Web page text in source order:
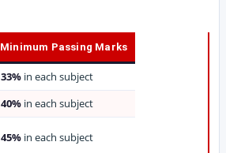
Minimum Passing Marks
33% in each subject
40% in each subject
45% in each subject